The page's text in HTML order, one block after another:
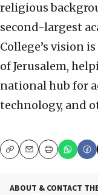
religious
second-largest
College’s vision
of Jerusalem,
national hub for
technology, and
CopyEmailPrint
ABOUT & CONTACT